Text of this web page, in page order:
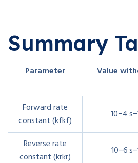
Summary
Parameter Value
Forward rate
constant (kfkf) 10−4
Reverse rate
constant (krkr) 10−6